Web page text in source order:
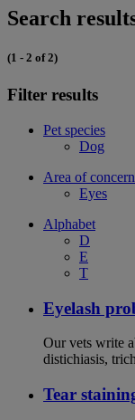
Search
(1 - 2 of 2)
Filter results
Pet species
Dog
Area of concern
Eyes
Alphabet
D
E
T
Eyelash
Our vets write
distichiasis,
Tear